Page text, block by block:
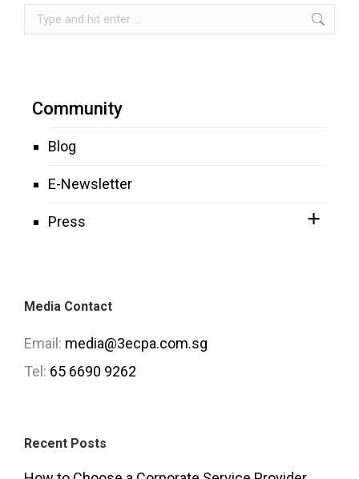
Search:
Community
Blog
E-Newsletter
Press
Media Contact
Email: media@3ecpa.com.sg
Tel: 65 6690 9262
Recent Posts